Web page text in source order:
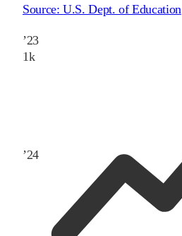
’23
1k
’24
Source:U.S. Dept. of Education